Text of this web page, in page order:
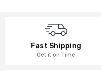
Fast Shipping
Get it on Time